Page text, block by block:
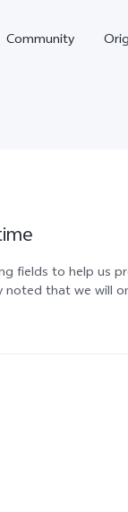
Community
V70
fields to help us
that we will